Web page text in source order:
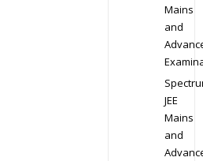
Mains
and
JEE
Mains
and